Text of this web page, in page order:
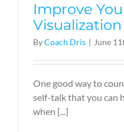
Improve
Visualization
ByCoach Dris | June
One good way to
self-talk that you can
when [...]